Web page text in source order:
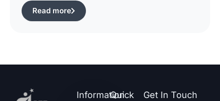
techniques that can help you cope with the task
of pte describe image questions, which is quite
Read more
Information
Quick
Get In Touch